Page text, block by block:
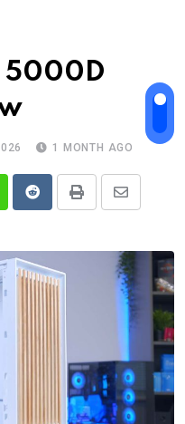
5000D
1 MONTH AGO
RedditPrint
Share
Email